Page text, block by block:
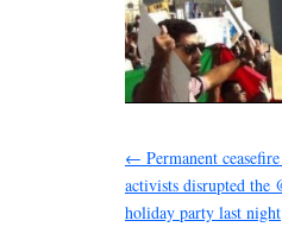
← Permanent
activists disrupted the
holiday party last night